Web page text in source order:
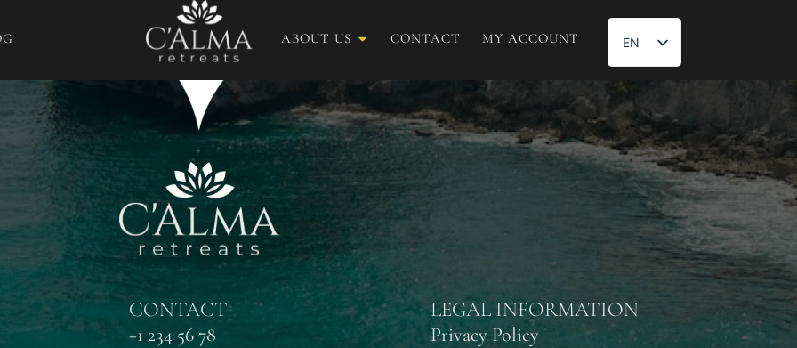
ABOUT US CONTACT MY ACCOUNT
EN
ES
CONTACT
+1 234 56 78
LEGAL INFORMATION
Privacy Policy